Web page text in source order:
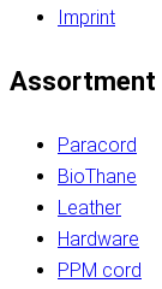
Imprint
Assortment
Paracord
BioThane
Leather
Hardware
PPM cord